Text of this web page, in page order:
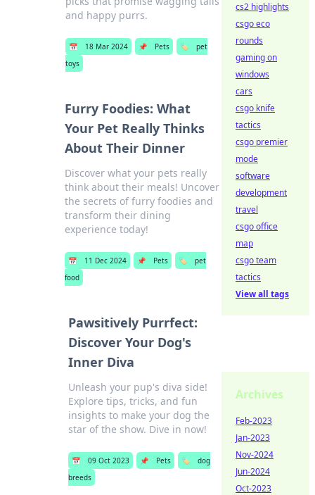
and happy purrs.
📅 18 Mar 2024 📌 Pets 🏷️
pet
toys
Furry Foodies: What
Your Pet Really Thinks
About Their Dinner
Discover what your pets really
think about their meals! Uncover
the secrets of furry foodies and
transform their dining
experience today!
📅 11 Dec 2024 📌 Pets 🏷️
pet
food
Pawsitively Purrfect:
Discover Your Dog's
Inner Diva
Unleash your pup's diva side!
Explore tips, tricks, and fun
insights to make your dog the
star of the show. Dive in now!
📅 09 Oct 2023 📌 Pets 🏷️
dog
breeds
cs2 highlights
csgo eco
rounds
gaming on
windows
cars
csgo knife
tactics
csgo premier
mode
software
development
travel
csgo office
map
csgo team
tactics
View all tags
Archives
Feb-2023
Jan-2023
Nov-2024
Jun-2024
Oct-2023